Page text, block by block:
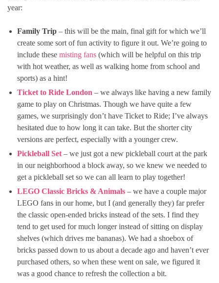
year:
Family Trip – this will be the main, final gift for which we’ll
create some sort of fun activity to figure it out. We’re going to
include these misting fans (which will be helpful on this trip
with hot weather, as well as walking home from school and
sports) as a hint!
Ticket to Ride London – we always like having a new family
game to play on Christmas. Though we have quite a few
games, we surprisingly don’t have Ticket to Ride; I’ve always
hesitated due to how long it can take. But the shorter city
versions are perfect, especially with a younger crew.
Pickleball Set – we just got a new pickleball court at the park
in our neighborhood a block away, so we knew we needed to
get a pickleball set so we can all learn to play together!
LEGO Classic Bricks & Animals – we have a couple major
LEGO fans in our home, but I (and generally they) far prefer
the classic open-ended bricks instead of the sets. I find they
tend to get used for much longer instead of sitting on display
shelves (which drives me bananas). We had a shoebox of
bricks passed down to us about a decade ago and haven’t ever
purchased others, so when these went on sale, we figured it
was a good chance to refresh the collection a bit.